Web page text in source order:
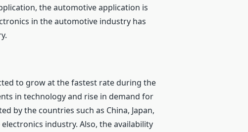
the automotive application is
in the automotive industry has
to grow at the fastest rate during the
in technology and rise in demand for
by the countries such as China, Japan,
industry. Also, the availability